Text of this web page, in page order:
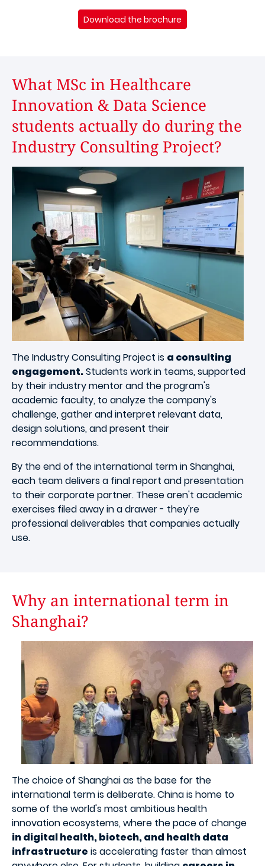
Download the brochure
What MSc in Healthcare
Innovation & Data Science
students actually do during the
Industry Consulting Project?
Image
The Industry Consulting Project is a consulting
engagement.Students work in teams, supported
by their industry mentor and the program's
academic faculty, to analyze the company's
challenge, gather and interpret relevant data,
design solutions, and present their
recommendations.
By the end of the international term in Shanghai,
each team delivers a final report and presentation
to their corporate partner. These aren't academic
exercises filed away in a drawer - they're
professional deliverables that companies actually
use.
Why an international term in
Shanghai?
The choice of Shanghai as the base for the
international term is deliberate. China is home to
some of the world's most ambitious health
innovation ecosystems, where the pace of change
in digital health, biotech, and health data
infrastructure is accelerating faster than almost